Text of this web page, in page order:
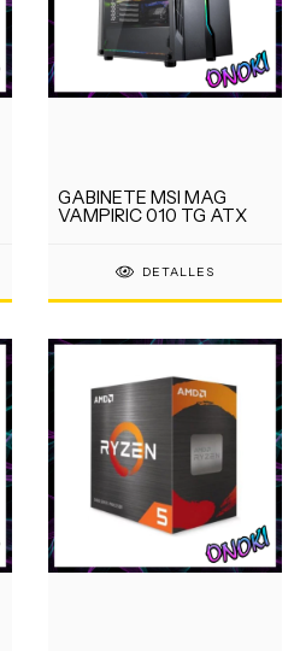
GABINETE MSI MAG
VAMPIRIC 010 TG ATX
DETALLES